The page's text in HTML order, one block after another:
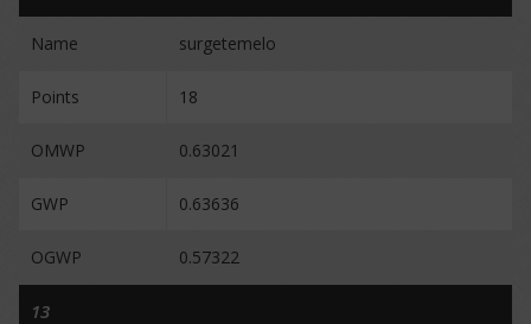
Name surgetemelo
Points 18
OMWP 0.63021
GWP 0.63636
OGWP 0.57322
13